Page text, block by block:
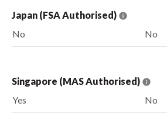
Japan (FSA Authorised)
No
No
Singapore (MAS Authorised)
Yes
No